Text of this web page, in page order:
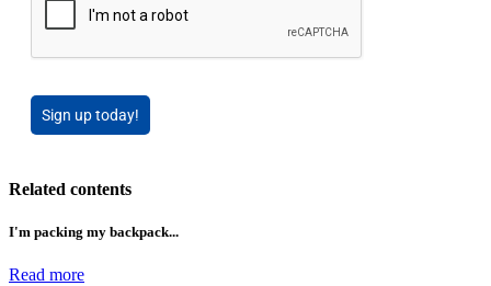
Sign up today!
Related contents
I'm packing my backpack...
Read more